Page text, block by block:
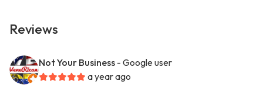
Reviews
Not Your Business - Google user
a year ago